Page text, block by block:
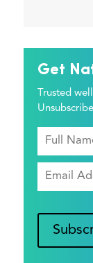
Get
Trusted